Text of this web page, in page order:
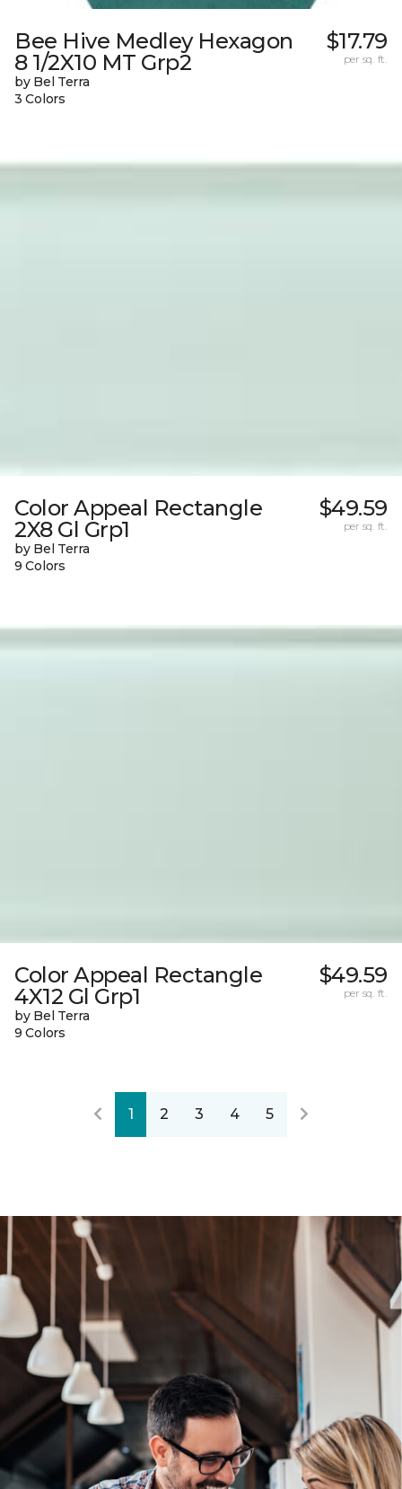
Bee Hive Medley Hexagon
8 1/2X10 MT Grp2
by Bel Terra
3 Colors
$17.79
per sq. ft.
Color Appeal Rectangle
2X8 Gl Grp1
by Bel Terra
9 Colors
$49.59
per sq. ft.
Color Appeal Rectangle
4X12 Gl Grp1
by Bel Terra
9 Colors
$49.59
per sq. ft.
1 2 3 4 5